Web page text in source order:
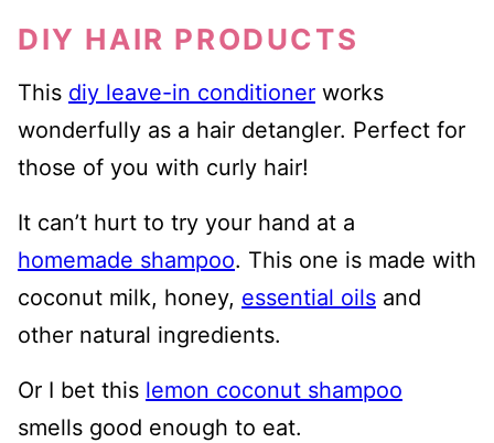
DIY HAIR PRODUCTS
This diy leave-in conditioner works
wonderfully as a hair detangler. Perfect for
those of you with curly hair!
It can’t hurt to try your hand at a
homemade shampoo. This one is made with
coconut milk, honey, essential oils and
other natural ingredients.
Or I bet this lemon coconut shampoo
smells good enough to eat.